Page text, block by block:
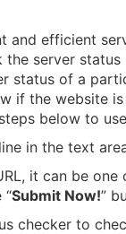
and efficient
the server status
status of a
if the website
below to
in the text
it can be one
“Submit Now!”
checker to